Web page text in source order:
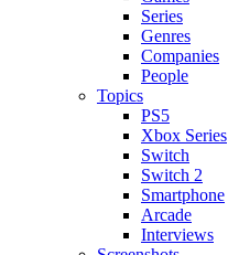
Series
Genres
Companies
People
Topics
PS5
Xbox Series
Switch
Switch 2
Smartphone
Arcade
Interviews